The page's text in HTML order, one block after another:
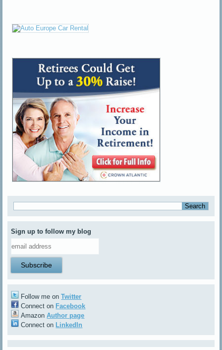
Sign up to follow my blog
Follow me onTwitter
Connect on Facebook
AmazonAuthor page
Connect on LinkedIn